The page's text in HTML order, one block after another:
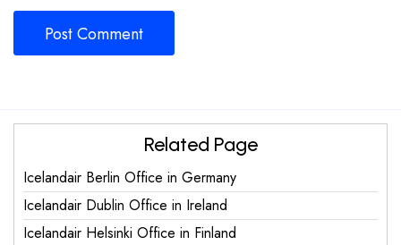
Related Page
Icelandair Berlin Office in Germany
Icelandair Dublin Office in Ireland
Icelandair Helsinki Office in Finland